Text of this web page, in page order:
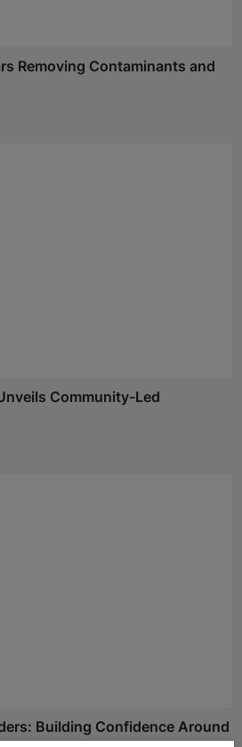
Removing Contaminants and
Community-Led
Building Confidence Around